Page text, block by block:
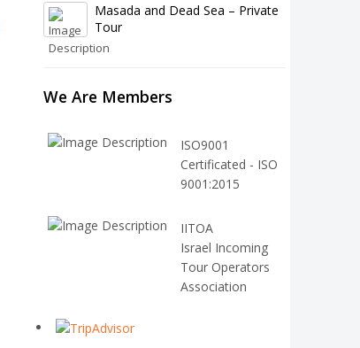
Masada and Dead Sea – Private
Tour
We Are Members
ISO9001
Certificated - ISO
9001:2015
IITOA
Israel Incoming
Tour Operators
Association